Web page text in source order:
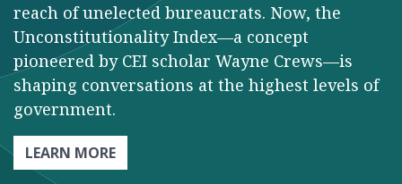
reach of unelected bureaucrats. Now, the
Unconstitutionality Index—a concept
pioneered by CEI scholar Wayne Crews—is
shaping conversations at the highest levels of
government.
LEARN MORE